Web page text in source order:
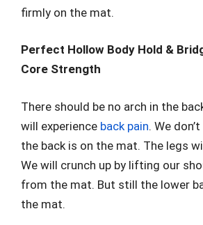
firmly on the mat.
Perfect Hollow Body Hold &
Core Strength
There should be no arch in the
will experience back pain. We
the back is on the mat. The legs
We will crunch up by lifting our
from the mat. But still the lower
the mat.